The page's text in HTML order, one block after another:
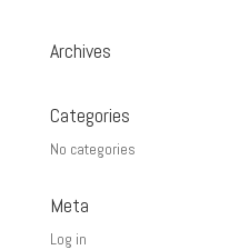
Archives
Categories
No categories
Meta
Log in